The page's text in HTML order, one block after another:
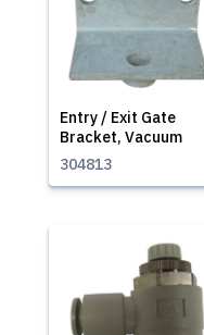
Entry / Exit Gate
Bracket, Vacuum
304813